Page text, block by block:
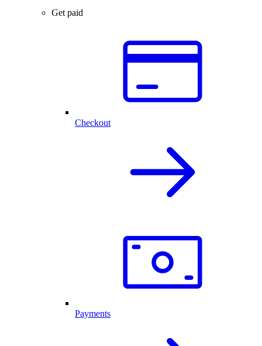
Get paid
Checkout
Payments